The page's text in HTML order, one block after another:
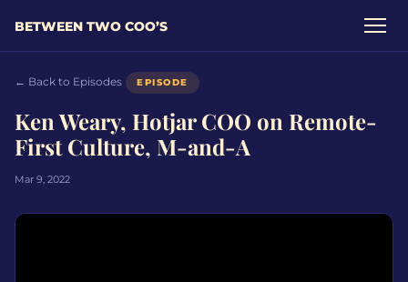
BETWEEN TWO COO’S
← Back to Episodes EPISODE
Ken Weary, Hotjar COO on Remote-
First Culture, M-and-A
Mar 9, 2022